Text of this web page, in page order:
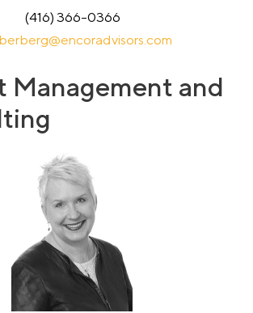
(416) 366-0366
Management and